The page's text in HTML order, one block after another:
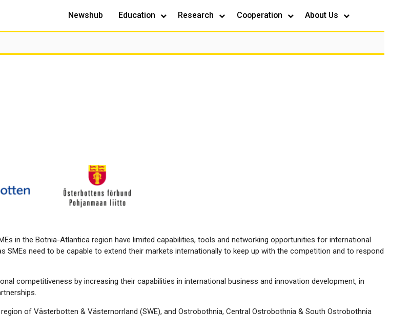
Newshub Education Research Cooperation About Us
in the Botnia-Atlantica region have limited capabilities, tools and networking opportunities for international
need to be capable to extend their markets internationally to keep up with the competition and to respond
competitiveness by increasing their capabilities in international business and innovation development, in
of Västerbotten & Västernorrland (SWE), and Ostrobothnia, Central Ostrobothnia & South Ostrobothnia